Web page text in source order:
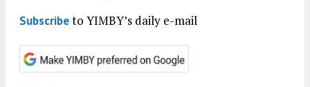
Subscribeto YIMBY’s daily e-mail